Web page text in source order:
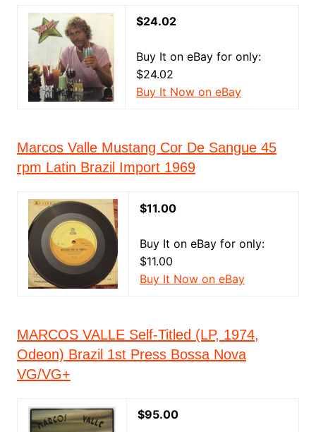
$24.02
Buy It on eBay for only:
$24.02
Buy It Now on eBay
Marcos Valle Mustang Cor De Sangue 45
rpm Latin Brazil Import 1969
$11.00
Buy It on eBay for only:
$11.00
Buy It Now on eBay
MARCOS VALLE Self-Titled (LP, 1974,
Odeon) Brazil 1st Press Bossa Nova
VG/VG+
$95.00